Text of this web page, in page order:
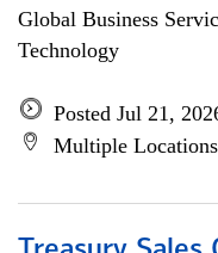
Global Business
Technology
Posted Jul 21,
Multiple Locations